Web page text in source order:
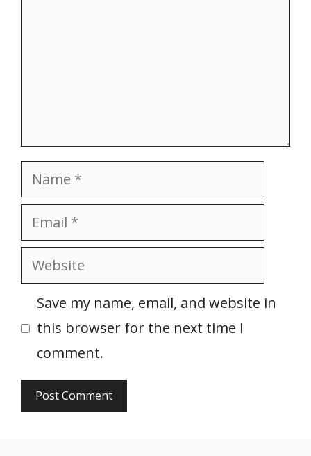
Name
Email
Website
Save my name, email, and website in
this browser for the next time I
comment.